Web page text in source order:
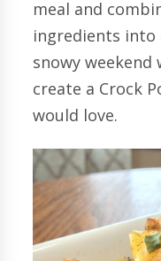
meal and
ingredients into
snowy
create a Crock
would love.